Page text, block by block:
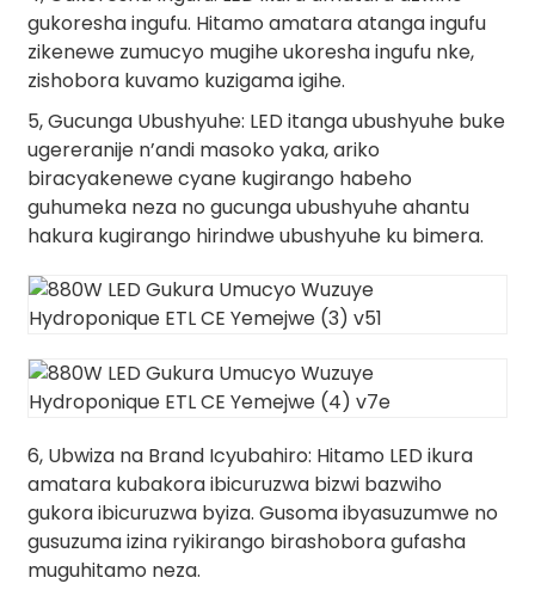
gukoresha ingufu. Hitamo amatara atanga ingufu
zikenewe zumucyo mugihe ukoresha ingufu nke,
zishobora kuvamo kuzigama igihe.
5, Gucunga Ubushyuhe: LED itanga ubushyuhe buke
ugereranije n’andi masoko yaka, ariko
biracyakenewe cyane kugirango habeho
guhumeka neza no gucunga ubushyuhe ahantu
hakura kugirango hirindwe ubushyuhe ku bimera.
6, Ubwiza na Brand Icyubahiro: Hitamo LED ikura
amatara kubakora ibicuruzwa bizwi bazwiho
gukora ibicuruzwa byiza. Gusoma ibyasuzumwe no
gusuzuma izina ryikirango birashobora gufasha
muguhitamo neza.